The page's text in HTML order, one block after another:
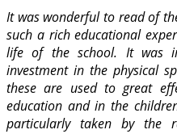
It was wonderful to read of
such a rich educational
life of the school. It was
investment in the physical
these are used to great
education and in the
particularly taken by the